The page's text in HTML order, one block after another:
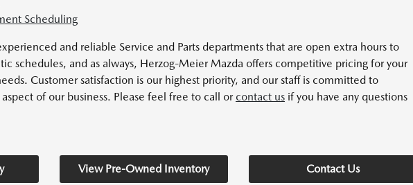
Scheduling
and reliable Service and Parts departments that are open extra hours to
schedules, and as always, Herzog-Meier Mazda offers competitive pricing for your
Customer satisfaction is our highest priority, and our staff is committed to
of our business. Please feel free to call or contact us if you have any questions
View Pre-Owned Inventory Contact Us